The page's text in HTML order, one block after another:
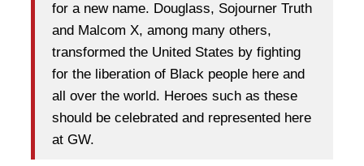
for a new name. Douglass, Sojourner Truth
and Malcom X, among many others,
transformed the United States by fighting
for the liberation of Black people here and
all over the world. Heroes such as these
should be celebrated and represented here
at GW.